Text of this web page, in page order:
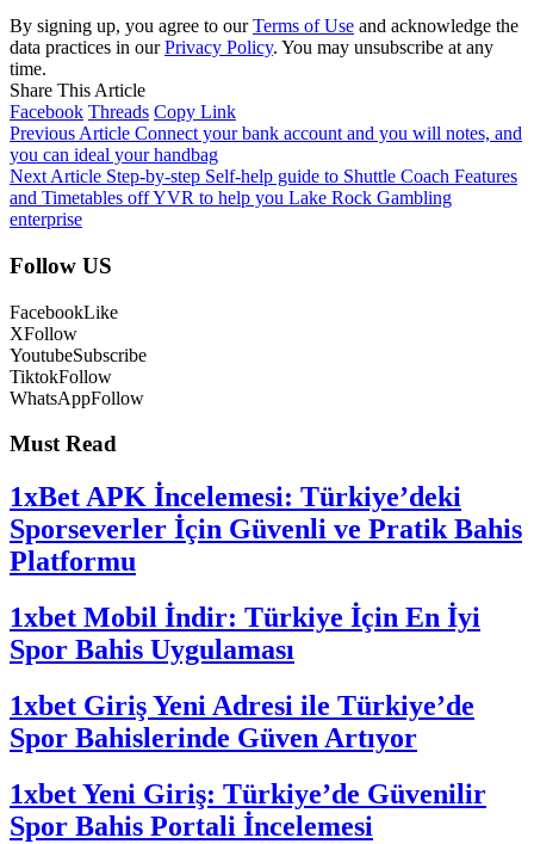
By signing up, you agree to ourTerms of Use and acknowledge the
data practices in ourPrivacy Policy. You may unsubscribe at any
time.
Share This Article
Facebook Threads Copy Link
Previous Article Connect your bank account and you will notes, and
you can ideal your handbag
Next Article Step-by-step Self-help guide to Shuttle Coach Features
and Timetables off YVR to help you Lake Rock Gambling
enterprise
Follow US
FacebookLike
XFollow
YoutubeSubscribe
TiktokFollow
WhatsAppFollow
Must Read
1xBet APK İncelemesi: Türkiye’deki
Sporseverler İçin Güvenli ve Pratik Bahis
Platformu
1xbet Mobil İndir: Türkiye İçin En İyi
Spor Bahis Uygulaması
1xbet Giriş Yeni Adresi ile Türkiye’de
Spor Bahislerinde Güven Artıyor
1xbet Yeni Giriş: Türkiye’de Güvenilir
Spor Bahis Portali İncelemesi